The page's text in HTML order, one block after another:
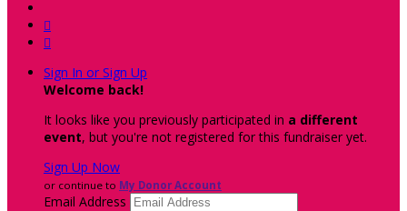


Sign In or Sign Up
Welcome back!
It looks like you previously participated in a different
event, but you're not registered for this fundraiser yet.
Sign Up Now
or continue to My Donor Account
Email Address